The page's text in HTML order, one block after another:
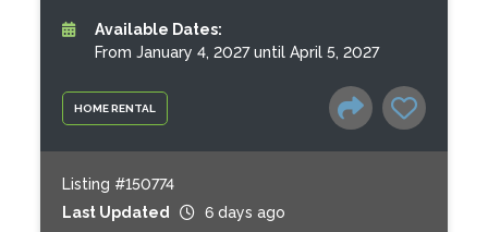
HOME RENTAL
Available Dates:
From January 4, 2027 until April 5, 2027
Listing #150774
Last Updated
6 days ago